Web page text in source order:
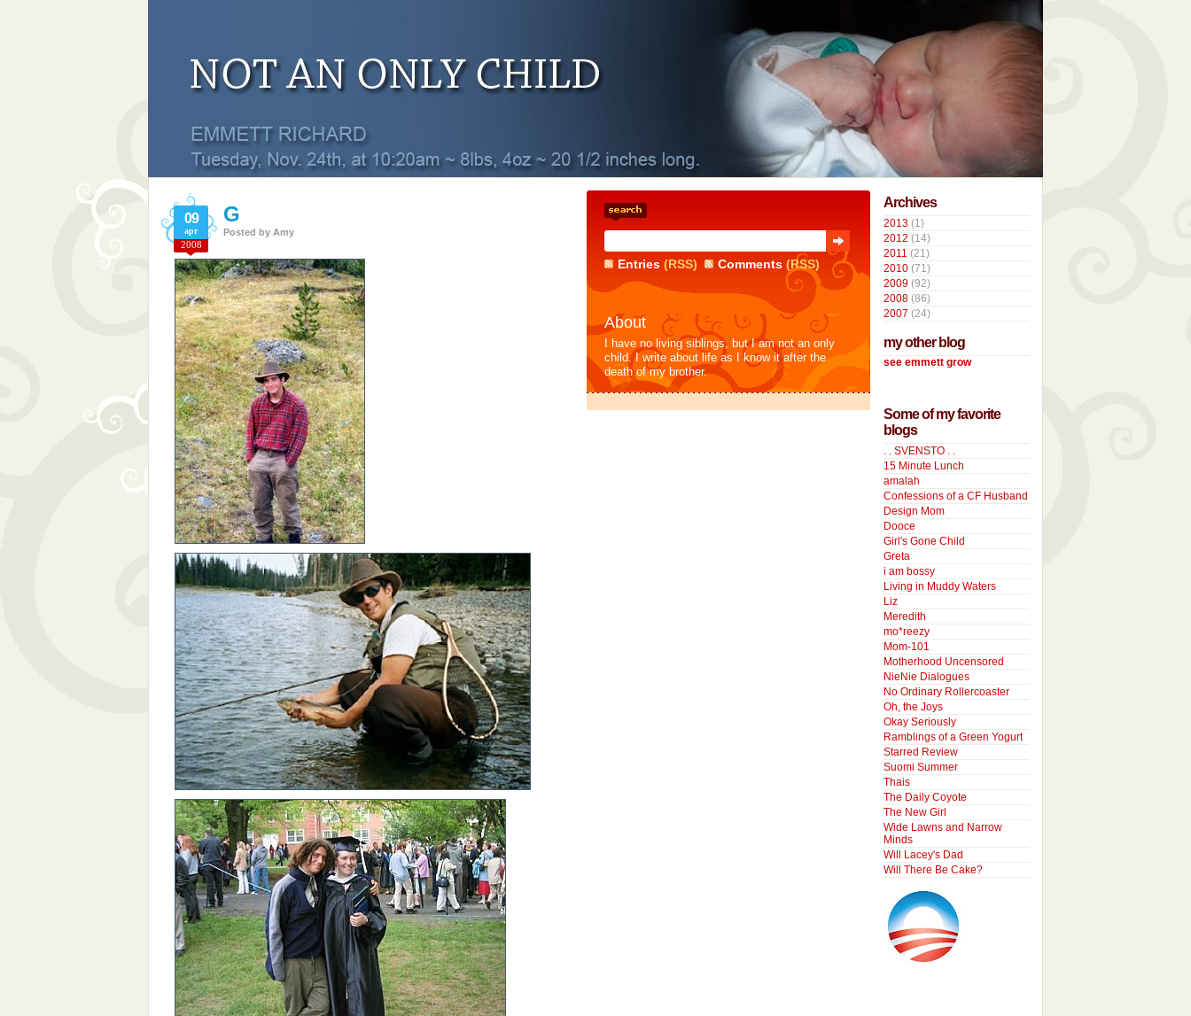
G
09
apr
2008
Posted by Amy
Entries (RSS) Comments (RSS)
About
I have no living siblings, but I am not an only
child. I write about life as I know it after the
death of my brother.
Archives
2013 (1)
2012 (14)
2011 (21)
2010 (71)
2009 (92)
2008 (86)
2007 (24)
my other blog
see emmett grow
Some of my favorite
blogs
. . SVENSTO . .
15 Minute Lunch
amalah
Confessions of a CF Husband
Design Mom
Dooce
Girl's Gone Child
Greta
i am bossy
Living in Muddy Waters
Liz
Meredith
mo*reezy
Mom-101
Motherhood Uncensored
NieNie Dialogues
No Ordinary Rollercoaster
Oh, the Joys
Okay Seriously
Ramblings of a Green Yogurt
Starred Review
Suomi Summer
Thais
The Daily Coyote
The New Girl
Wide Lawns and Narrow
Minds
Will Lacey's Dad
Will There Be Cake?